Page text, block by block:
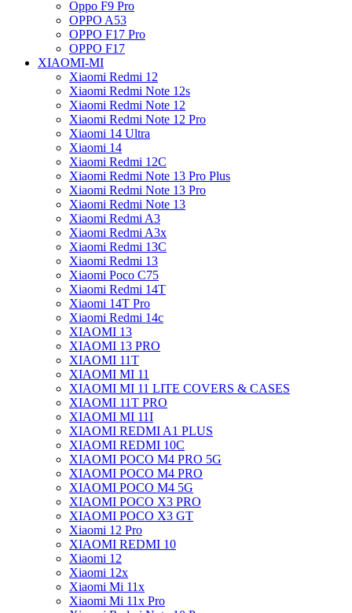
Oppo F9 Pro
OPPO A53
OPPO F17 Pro
OPPO F17
XIAOMI-MI
Xiaomi Redmi 12
Xiaomi Redmi Note 12s
Xiaomi Redmi Note 12
Xiaomi Redmi Note 12 Pro
Xiaomi 14 Ultra
Xiaomi 14
Xiaomi Redmi 12C
Xiaomi Redmi Note 13 Pro Plus
Xiaomi Redmi Note 13 Pro
Xiaomi Redmi Note 13
Xiaomi Redmi A3
Xiaomi Redmi A3x
Xiaomi Redmi 13C
Xiaomi Redmi 13
Xiaomi Poco C75
Xiaomi Redmi 14T
Xiaomi 14T Pro
Xiaomi Redmi 14c
XIAOMI 13
XIAOMI 13 PRO
XIAOMI 11T
XIAOMI MI 11
XIAOMI MI 11 LITE COVERS & CASES
XIAOMI 11T PRO
XIAOMI MI 11I
XIAOMI REDMI A1 PLUS
XIAOMI REDMI 10C
XIAOMI POCO M4 PRO 5G
XIAOMI POCO M4 PRO
XIAOMI POCO M4 5G
XIAOMI POCO X3 PRO
XIAOMI POCO X3 GT
Xiaomi 12 Pro
XIAOMI REDMI 10
Xiaomi 12
Xiaomi 12x
Xiaomi Mi 11x
Xiaomi Mi 11x Pro